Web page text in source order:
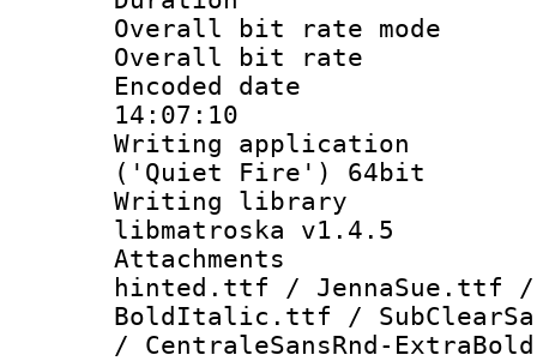
Overall bit rate
Overall bit
Encoded date
14:07:10
Writing
('Quiet Fire') 64bit
Writing library
libmatroska v1.4.5
Attachments
hinted.ttf / JennaSue.ttf
BoldItalic.ttf /
/ CentraleSansRnd-